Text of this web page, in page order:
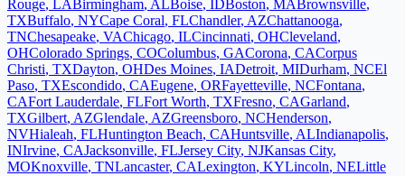
Rouge, LABirmingham, ALBoise, IDBoston, MABrownsville,
TXBuffalo, NYCape Coral, FLChandler, AZChattanooga,
TNChesapeake, VAChicago, ILCincinnati, OHCleveland,
OHColorado Springs, COColumbus, GACorona, CACorpus
Christi, TXDayton, OHDes Moines, IADetroit, MIDurham, NCEl
Paso, TXEscondido, CAEugene, ORFayetteville, NCFontana,
CAFort Lauderdale, FLFort Worth, TXFresno, CAGarland,
TXGilbert, AZGlendale, AZGreensboro, NCHenderson,
NVHialeah, FLHuntington Beach, CAHuntsville, ALIndianapolis,
INIrvine, CAJacksonville, FLJersey City, NJKansas City,
MOKnoxville, TNLancaster, CALexington, KYLincoln, NELittle